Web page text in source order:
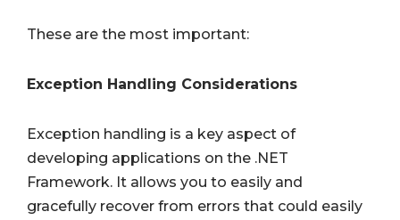
These are the most important:
Exception Handling Considerations
Exception handling is a key aspect of
developing applications on the .NET
Framework. It allows you to easily and
gracefully recover from errors that could easily